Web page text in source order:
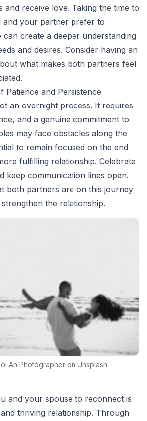
and receive love. Taking the time to
and your partner prefer to
can create a deeper understanding
and desires. Consider having an
what makes both partners feel
Patience and Persistence
an overnight process. It requires
and a genuine commitment to
may face obstacles along the
to remain focused on the end
fulfilling relationship. Celebrate
keep communication lines open.
both partners are on this journey
the relationship.
An Photographer on Unsplash
and your spouse to reconnect is
thriving relationship. Through